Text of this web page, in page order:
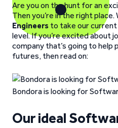
Are you on the hunt for an
Then you’re in the right
Engineers to take our
level. If you’re excited about
company that’s going to help
futures, then read on:
Bondora is looking for
Our ideal